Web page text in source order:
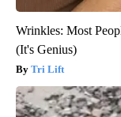
Wrinkles: Most
(It's Genius)
Tri Lift